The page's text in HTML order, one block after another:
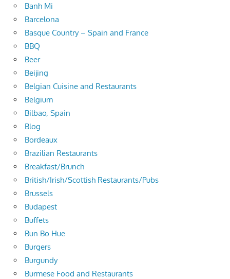
Banh Mi
Barcelona
Basque Country – Spain and France
BBQ
Beer
Beijing
Belgian Cuisine and Restaurants
Belgium
Bilbao, Spain
Blog
Bordeaux
Brazilian Restaurants
Breakfast/Brunch
British/Irish/Scottish Restaurants/Pubs
Brussels
Budapest
Buffets
Bun Bo Hue
Burgers
Burgundy
Burmese Food and Restaurants